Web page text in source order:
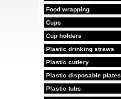
Food wrapping
Cups
Cup holders
Plastic drinking straws
Plastic cutlery
Plastic disposable plates
Plastic tubs